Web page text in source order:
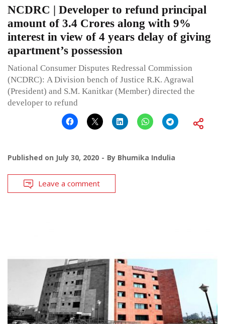
NCDRC | Developer to refund principal
amount of 3.4 Crores along with 9%
interest in view of 4 years delay of giving
apartment’s possession
National Consumer Disputes Redressal Commission
(NCDRC): A Division bench of Justice R.K. Agrawal
(President) and S.M. Kanitkar (Member) directed the
developer to refund
Published on July 30, 2020 By Bhumika Indulia
Leave a comment